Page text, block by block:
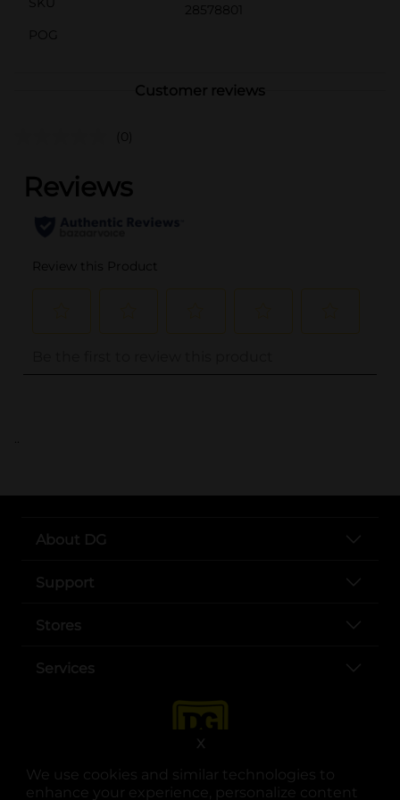
We use cookies and similar technologies to
enhance your experience, personalize content
X
28578801
POG
Customer reviews
(0)
..
About DG
Support
Stores
Services